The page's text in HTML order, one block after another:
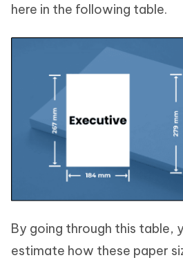
here in the following table.
By going through this table,
estimate how these paper